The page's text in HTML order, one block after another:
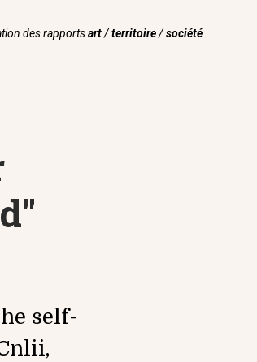
des rapportsart/territoire/société
self-